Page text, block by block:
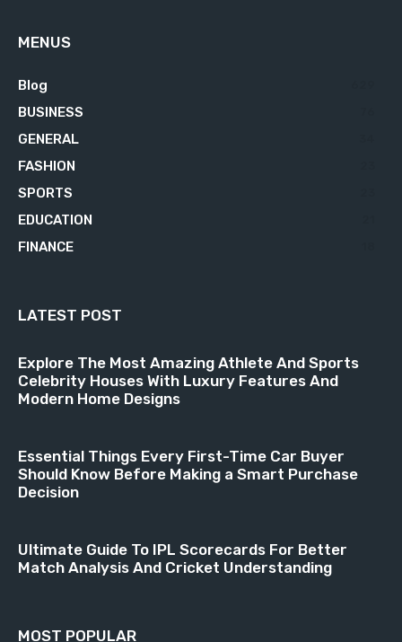
MENUS
Blog
BUSINESS
GENERAL
FASHION
SPORTS
EDUCATION
FINANCE
LATEST POST
Explore The Most Amazing Athlete And Sports
Celebrity Houses With Luxury Features And
Modern Home Designs
Essential Things Every First-Time Car Buyer
Should Know Before Making a Smart Purchase
Decision
Ultimate Guide To IPL Scorecards For Better
Match Analysis And Cricket Understanding
MOST POPULAR